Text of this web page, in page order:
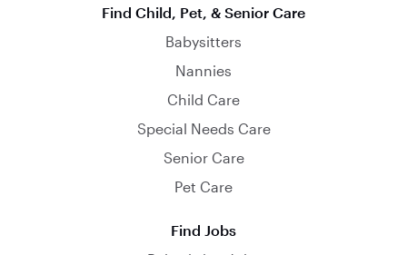
Find Child, Pet, & Senior Care
Babysitters
Nannies
Child Care
Special Needs Care
Senior Care
Pet Care
Find Jobs